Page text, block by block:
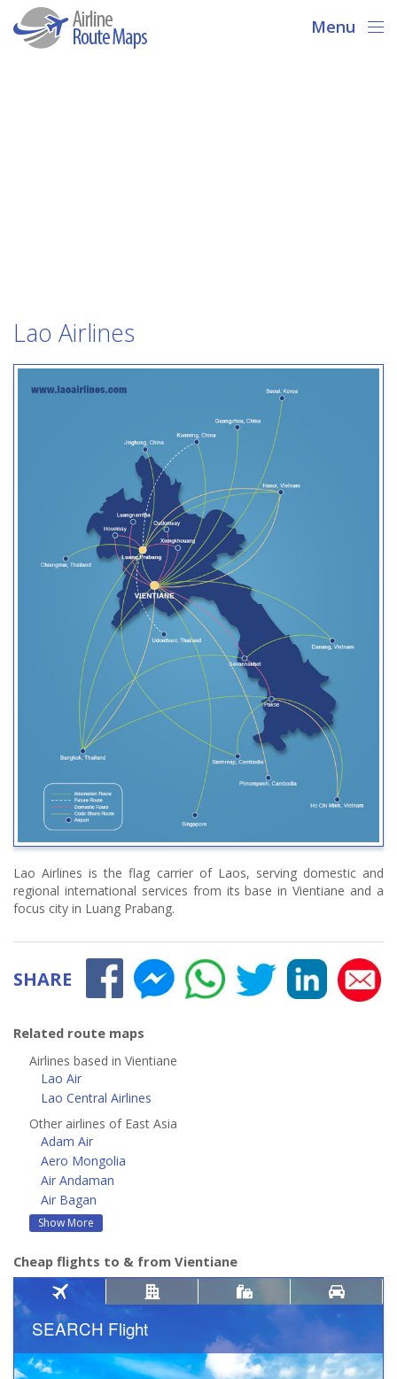
Menu
Lao Airlines
Lao Airlines is the flag carrier of Laos, serving domestic and
regional international services from its base in Vientiane and a
focus city in Luang Prabang.
SHARE
Related route maps
Airlines based in Vientiane
Lao Air
Lao Central Airlines
Other airlines of East Asia
Adam Air
Aero Mongolia
Air Andaman
Air Bagan
Show More
Cheap flights to & from Vientiane